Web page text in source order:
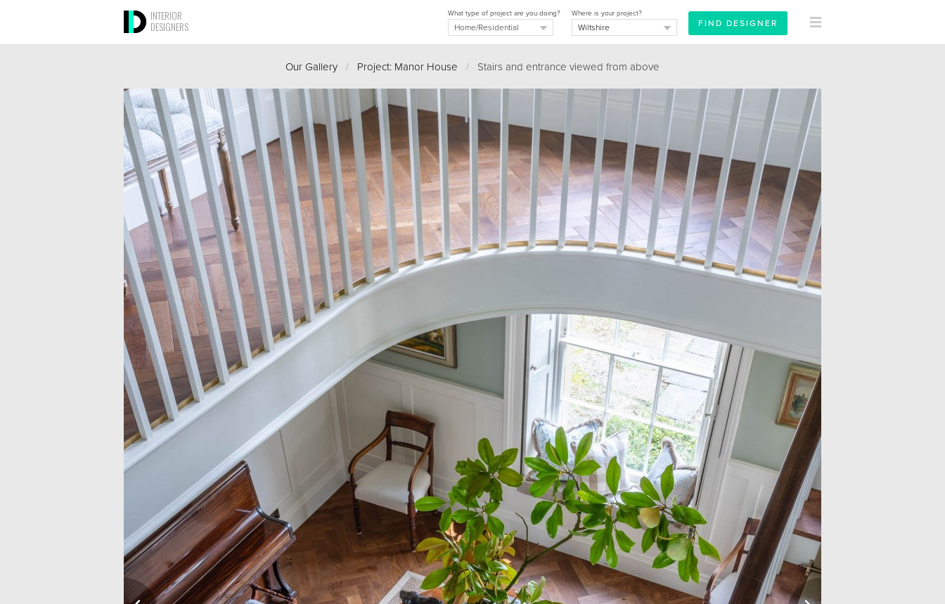
INTERIOR
DESIGNERS
Where is your project?
What type of project are you doing?
Our Gallery / Project: Manor House / Stairs and entrance viewed from above